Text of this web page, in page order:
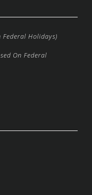
Federal Holidays)
On Federal